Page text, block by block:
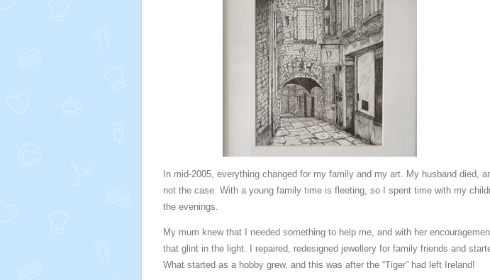
In mid-2005, everything changed for my family and my art. My husband
not the case. With a young family time is fleeting, so I spent time with my
the evenings.
My mum knew that I needed something to help me, and with her
that glint in the light. I repaired, redesigned jewellery for family friends and
What started as a hobby grew, and this was after the “Tiger” had left Ireland!